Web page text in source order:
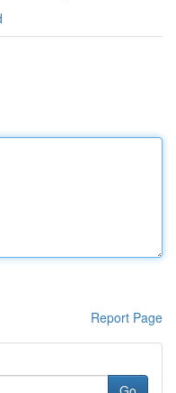
Report Page